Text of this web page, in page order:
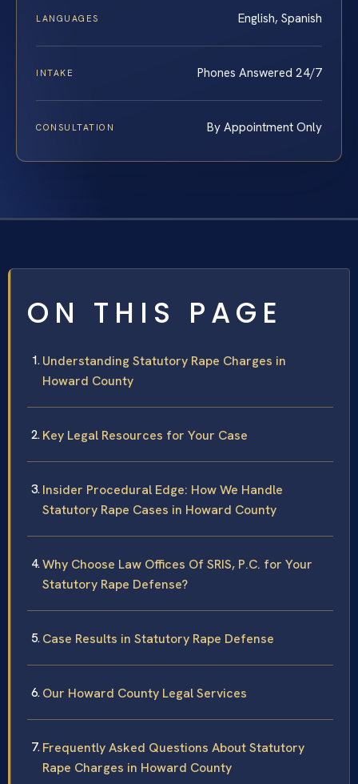
LANGUAGES English, Spanish
INTAKE Phones Answered 24/7
CONSULTATION By Appointment Only
ON THIS PAGE
Understanding Statutory Rape Charges in
Howard County
Key Legal Resources for Your Case
Insider Procedural Edge: How We Handle
Statutory Rape Cases in Howard County
Why Choose Law Offices Of SRIS, P.C. for Your
Statutory Rape Defense?
Case Results in Statutory Rape Defense
Our Howard County Legal Services
Frequently Asked Questions About Statutory
Rape Charges in Howard County